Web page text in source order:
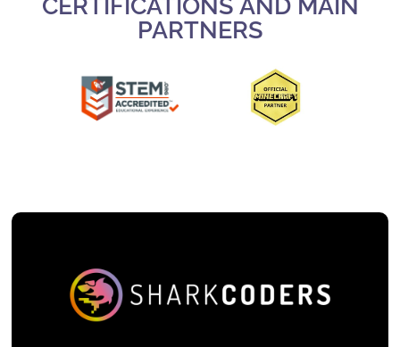
CERTIFICATIONS AND MAIN
PARTNERS